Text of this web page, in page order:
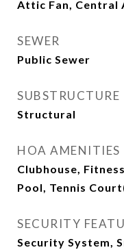
Attic Fan, Central
SEWER
Public Sewer
SUBSTRUCTURE
Structural
HOA AMENITIES
Clubhouse,
Pool, Tennis
SECURITY
Security System,